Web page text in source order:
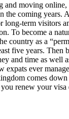
and moving
the coming years.
long-term visitors
To become a
country as a
five years. Then
and time as well
expats ever
comes
renew your visa